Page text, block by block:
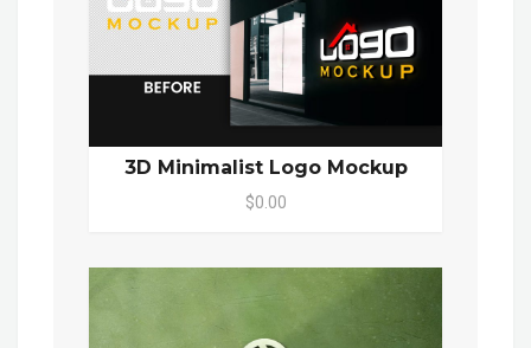
3D Minimalist Logo Mockup
$0.00